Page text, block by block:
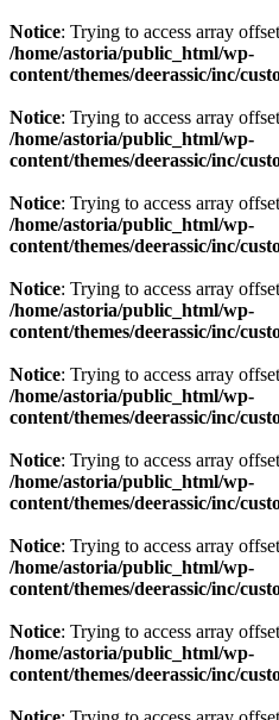
Notice: Trying to access array
/home/astoria/public_html/wp-
content/themes/deerassic/inc/
Notice: Trying to access array
/home/astoria/public_html/wp-
content/themes/deerassic/inc/
Notice: Trying to access array
/home/astoria/public_html/wp-
content/themes/deerassic/inc/
Notice: Trying to access array
/home/astoria/public_html/wp-
content/themes/deerassic/inc/
Notice: Trying to access array
/home/astoria/public_html/wp-
content/themes/deerassic/inc/
Notice: Trying to access array
/home/astoria/public_html/wp-
content/themes/deerassic/inc/
Notice: Trying to access array
/home/astoria/public_html/wp-
content/themes/deerassic/inc/
Notice: Trying to access array
/home/astoria/public_html/wp-
content/themes/deerassic/inc/